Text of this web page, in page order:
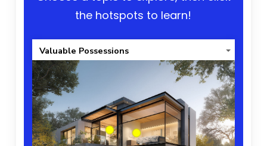
the hotspots to learn!
Valuable Possessions